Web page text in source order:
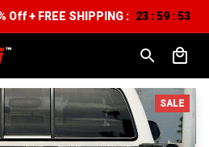
Off + FREE SHIPPING : 23 :59 :52
SALE